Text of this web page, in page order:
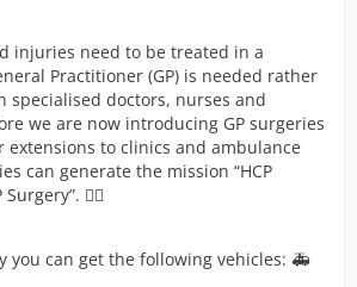
injuries need to be treated in a
Practitioner (GP) is needed rather
specialised doctors, nurses and
we are now introducing GP surgeries
extensions to clinics and ambulance
can generate the mission “HCP
👩‍⚕️
you can get the following vehicles: 🚑